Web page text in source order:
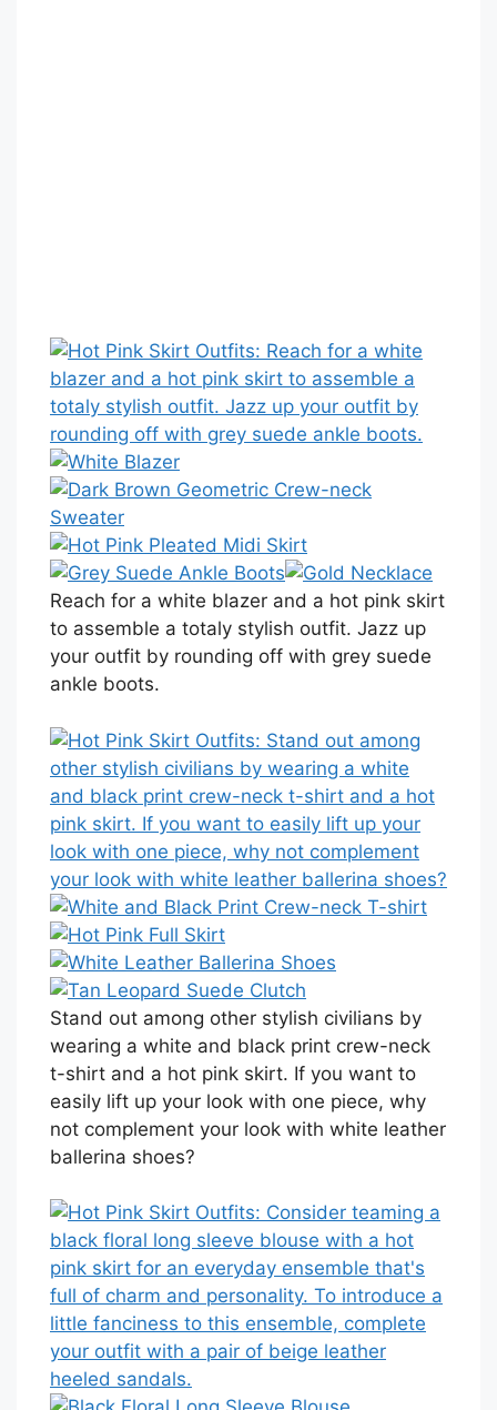
Reach for a white blazer and a hot pink skirt
to assemble a totaly stylish outfit. Jazz up
your outfit by rounding off with grey suede
ankle boots.
Stand out among other stylish civilians by
wearing a white and black print crew-neck
t-shirt and a hot pink skirt. If you want to
easily lift up your look with one piece, why
not complement your look with white leather
ballerina shoes?